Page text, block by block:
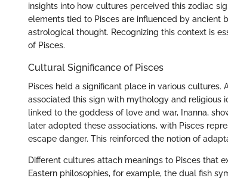
insights into how cultures perceived this zodiac
elements tied to Pisces are influenced by ancient
astrological thought. Recognizing this context is
of Pisces.
Cultural Significance of Pisces
Pisces held a significant place in various cultures.
associated this sign with mythology and religious
linked to the goddess of love and war, Inanna,
later adopted these associations, with Pisces
escape danger. This reinforced the notion of
Different cultures attach meanings to Pisces that
Eastern philosophies, for example, the dual fish